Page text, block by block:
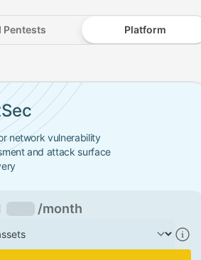
Pentests Platform
starting from (with 5 assets,
network vulnerability
and attack surface
/month